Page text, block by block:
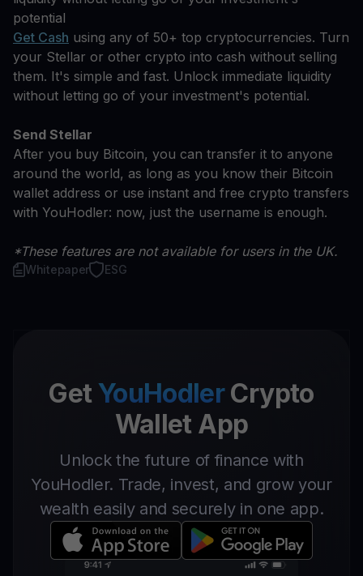
potential
Get Cash using any of 50+ top cryptocurrencies. Turn
your Stellar or other crypto into cash without selling
them. It's simple and fast. Unlock immediate liquidity
without letting go of your investment's potential.
Send Stellar
After you buy Bitcoin, you can transfer it to anyone
around the world, as long as you know their Bitcoin
wallet address or use instant and free crypto transfers
with YouHodler: now, just the username is enough.
*These features are not available for users in the UK.
Whitepaper ESG
Get YouHodlerCrypto
Wallet App
Unlock the future of finance with
YouHodler. Trade, invest, and grow your
wealth easily and securely in one app.